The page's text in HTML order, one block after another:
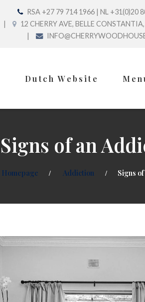
RSA +27 79 714 1966 | NL +31(0)20
12 CHERRY AVE, BELLE
Dutch Website
Signs of an
Homepage Addiction Signs